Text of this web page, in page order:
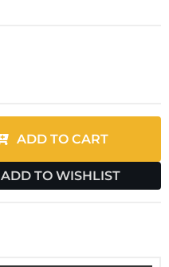
ADD TO CART
ADD TO WISHLIST